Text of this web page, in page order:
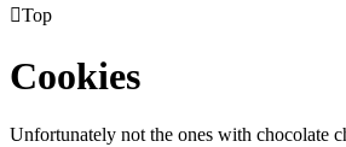
Top
Cookies
Unfortunately not the ones with chocolate